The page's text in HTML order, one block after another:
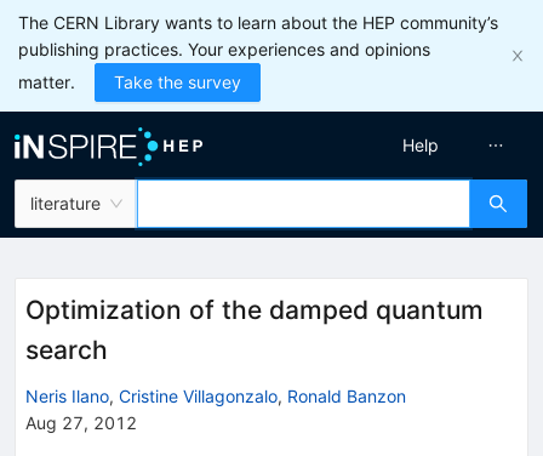
The CERN Library wants to learn about the HEP community’s
publishing practices. Your experiences and opinions
matter.
Take the survey
literature
Help
Optimization of the damped quantum
search
Neris Ilano, Cristine Villagonzalo, Ronald Banzon
Aug 27, 2012